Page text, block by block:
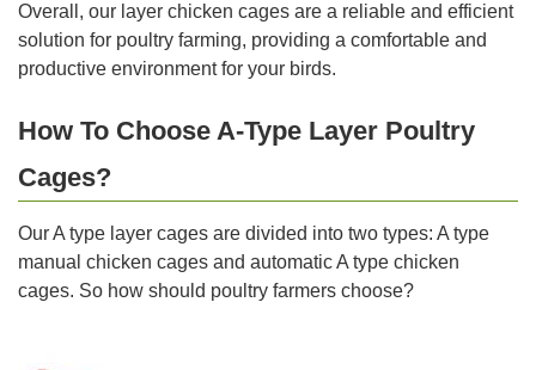
Overall, our layer chicken cages are a reliable and efficient
solution for poultry farming, providing a comfortable and
productive environment for your birds.
How To Choose A-Type Layer Poultry
Cages?
Our A type layer cages are divided into two types: A type
manual chicken cages and automatic A type chicken
cages. So how should poultry farmers choose?